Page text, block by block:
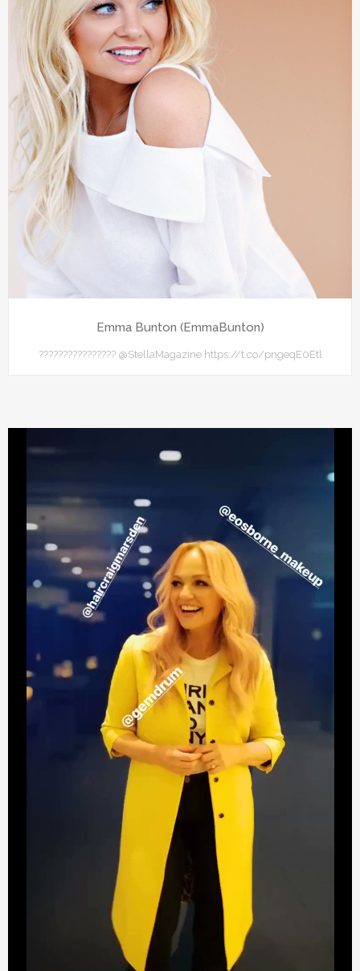
Emma Bunton (EmmaBunton)
???????????????? @StellaMagazine https://t.co/pngeqE0Etl